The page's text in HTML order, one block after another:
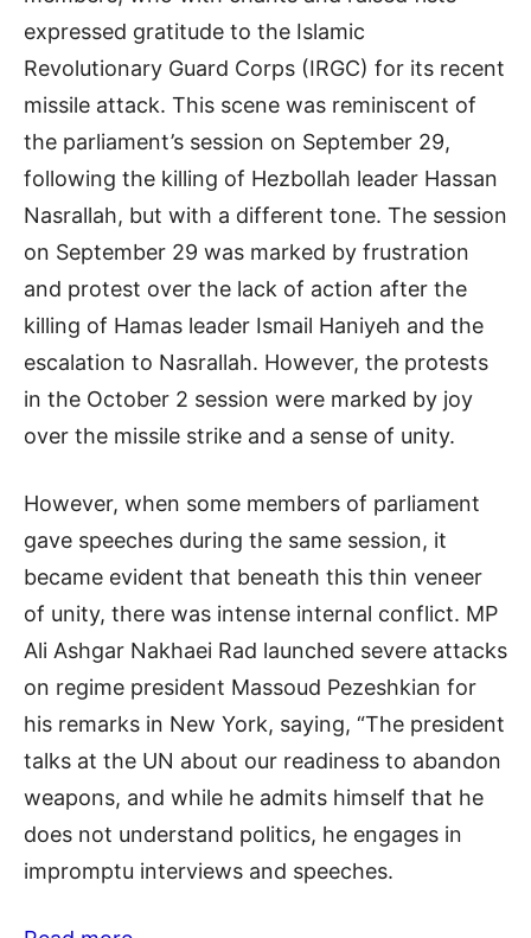
expressed gratitude to the Islamic
Revolutionary Guard Corps (IRGC) for its recent
missile attack. This scene was reminiscent of
the parliament’s session on September 29,
following the killing of Hezbollah leader Hassan
Nasrallah, but with a different tone. The session
on September 29 was marked by frustration
and protest over the lack of action after the
killing of Hamas leader Ismail Haniyeh and the
escalation to Nasrallah. However, the protests
in the October 2 session were marked by joy
over the missile strike and a sense of unity.
However, when some members of parliament
gave speeches during the same session, it
became evident that beneath this thin veneer
of unity, there was intense internal conflict. MP
Ali Ashgar Nakhaei Rad launched severe attacks
on regime president Massoud Pezeshkian for
his remarks in New York, saying, “The president
talks at the UN about our readiness to abandon
weapons, and while he admits himself that he
does not understand politics, he engages in
impromptu interviews and speeches.